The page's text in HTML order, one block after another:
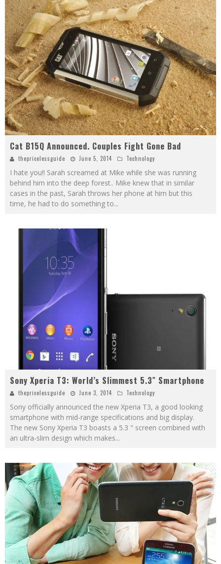
Cat B15Q Announced. Couples Fight Gone Bad
thepricelessguide June 5, 2014 Technology
I hate you!! Sarah screamed at Mike while she was running
behind him into the deep forest.. Mike knew that in similar
cases in the past, Sarah throws her phone at him but this
time, he had to do something to...
Sony Xperia T3: World’s Slimmest 5.3″ Smartphone
thepricelessguide June 3, 2014 Technology
Sony officially announced the new Xperia T3, a good looking
smartphone with mid-range specifications and big display.
The new Sony Xperia T3 boasts a 5.3 " screen combined with
an ultra-slim design which makes...